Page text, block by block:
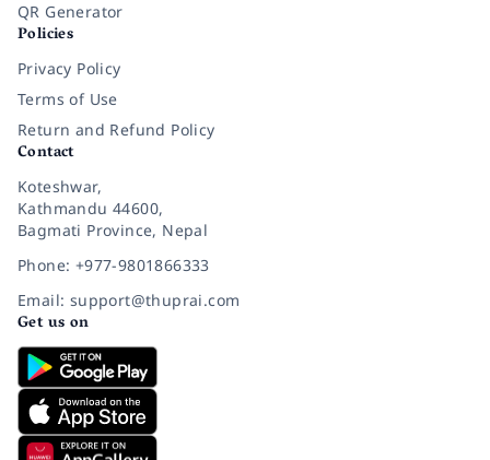
QR Generator
Policies
Privacy Policy
Terms of Use
Return and Refund Policy
Contact
Koteshwar,
Kathmandu 44600,
Bagmati Province, Nepal
Phone: +977-9801866333
Email: support@thuprai.com
Get us on